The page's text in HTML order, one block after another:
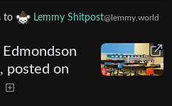
to Lemmy Shitpost@lemmy.world
posted on